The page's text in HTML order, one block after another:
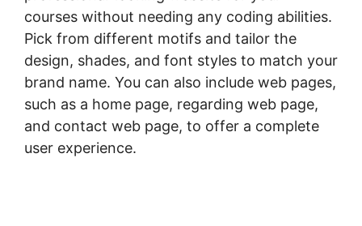
courses without needing any coding abilities.
Pick from different motifs and tailor the
design, shades, and font styles to match your
brand name. You can also include web pages,
such as a home page, regarding web page,
and contact web page, to offer a complete
user experience.